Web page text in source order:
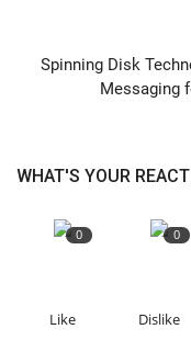
Spinning Disk
Messaging
WHAT'S YOUR
0
Like
0
Dislike